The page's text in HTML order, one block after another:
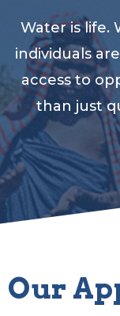
Water is life.
individuals
access to
than just
Our